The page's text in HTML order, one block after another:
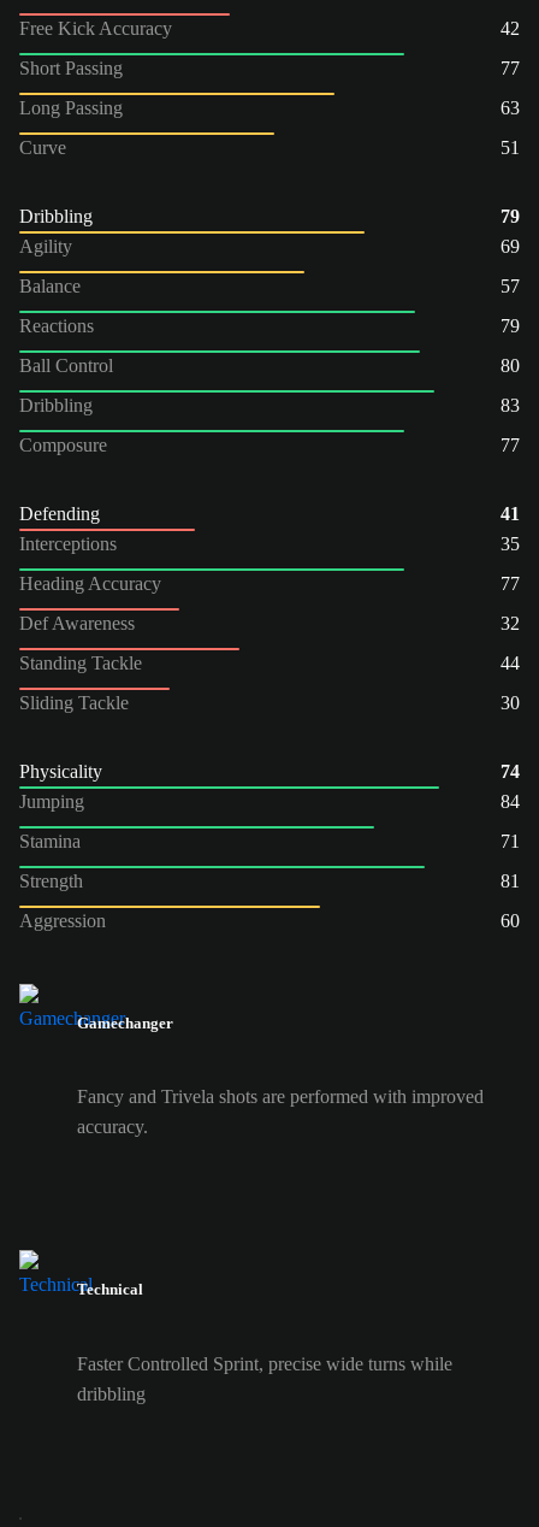
Free Kick Accuracy
42
Short Passing
77
Long Passing
63
Curve
51
Dribbling
79
Agility
69
Balance
57
Reactions
79
Ball Control
80
Dribbling
83
Composure
77
Defending
41
Interceptions
35
Heading Accuracy
77
Def Awareness
32
Standing Tackle
44
Sliding Tackle
30
Physicality
74
Jumping
84
Stamina
71
Strength
81
Aggression
60
Gamechanger
Fancy and Trivela shots are performed with improved
accuracy.
Technical
Faster Controlled Sprint, precise wide turns while
dribbling